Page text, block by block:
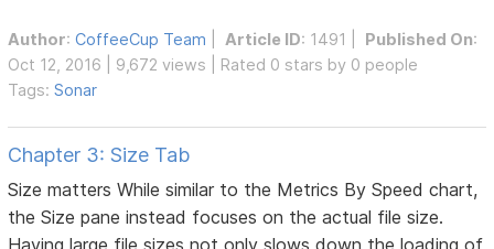
Author:CoffeeCup Team Article ID: 1491 | Published On:
Oct 12, 2016 | 9,672 views | Rated 0 stars by 0 people
Tags:Sonar
Chapter 3: Size Tab
Size matters While similar to the Metrics By Speed chart,
the Size pane instead focuses on the actual file size.
Having large file sizes not only slows down the loading of